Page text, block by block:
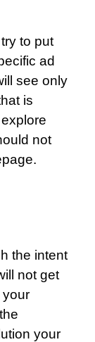
to put
ad
see only
is
not
the intent
not get
your
your